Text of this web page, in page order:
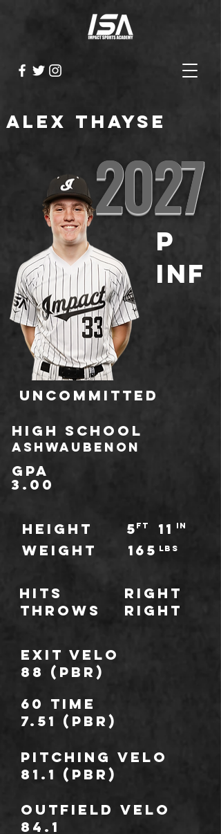
Alex Thayse
2027
P
INF
Uncommitted
HIGH school
Ashwaubenon
GPA
3.00
HEIGHT ft IN
11
5
WEIGHT
165 LBS
Hits
Right
throws
Right
Exit Velo
88 (PBR)
60 TIME
7.51 (PBR)
Pitching Velo
81.1 (PBR)
outfield Velo
84.1